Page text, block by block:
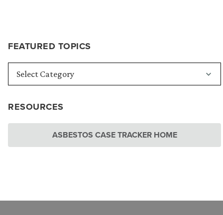
FEATURED TOPICS
RESOURCES
ASBESTOS CASE TRACKER HOME